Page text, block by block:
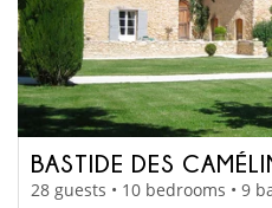
BASTIDE DES
28 guests • 10 bedrooms • 9